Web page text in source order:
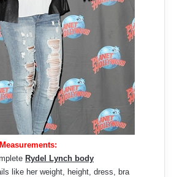
Rydel Lynch body
like her weight, height, dress, bra